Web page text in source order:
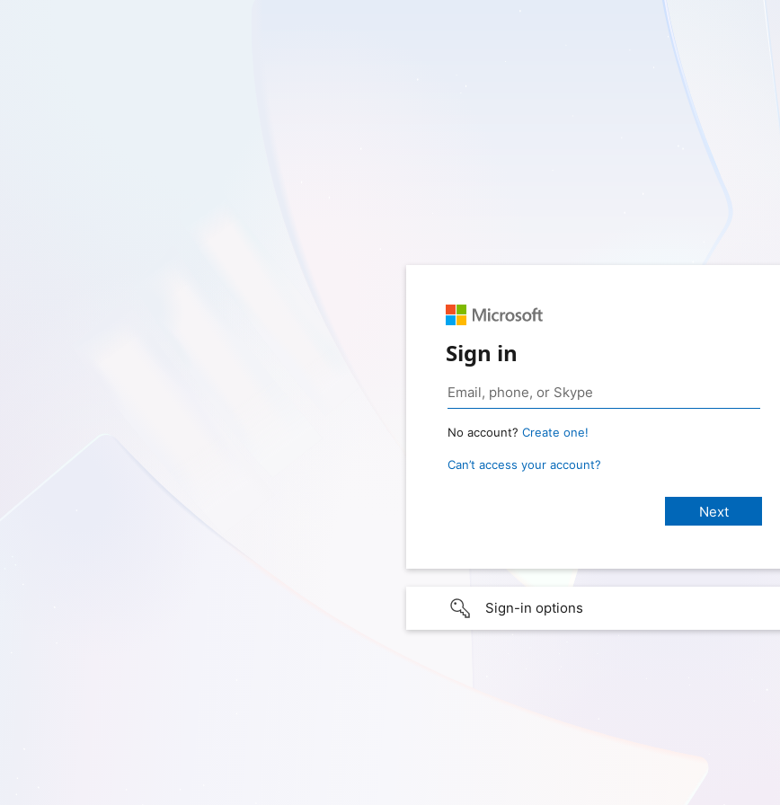
Sign in
No account? Create one!
Can’t access your account?
Sign-in options